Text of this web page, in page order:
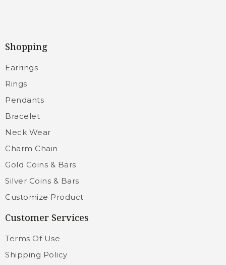
Shopping
Earrings
Rings
Pendants
Bracelet
Neck Wear
Charm Chain
Gold Coins & Bars
Silver Coins & Bars
Customize Product
Customer Services
Terms Of Use
Shipping Policy